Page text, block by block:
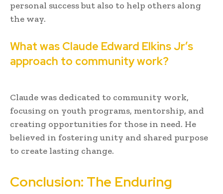
personal success but also to help others along
the way.
What was Claude Edward Elkins Jr’s
approach to community work?
Claude was dedicated to community work,
focusing on youth programs, mentorship, and
creating opportunities for those in need. He
believed in fostering unity and shared purpose
to create lasting change.
Conclusion: The Enduring